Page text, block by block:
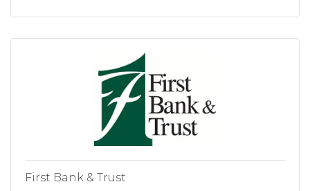
First Bank & Trust